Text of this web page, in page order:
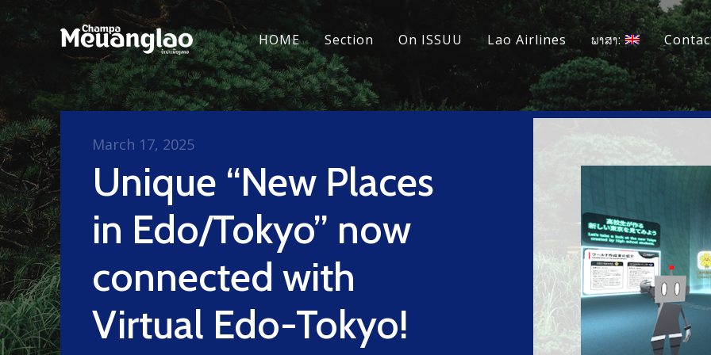
HOME Section On ISSUU Lao Airlines ພາສາ:
Unique “New Places
in Edo/Tokyo” now
connected with
Virtual Edo-Tokyo!
March 17, 2025